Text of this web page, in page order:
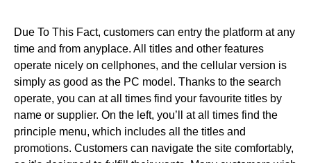
Due To This Fact, customers can entry the platform at any
time and from anyplace. All titles and other features
operate nicely on cellphones, and the cellular version is
simply as good as the PC model. Thanks to the search
operate, you can at all times find your favourite titles by
name or supplier. On the left, you’ll at all times find the
principle menu, which includes all the titles and
promotions. Customers can navigate the site comfortably,